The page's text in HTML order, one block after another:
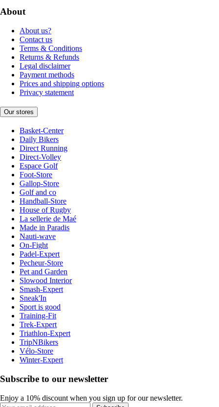
About
About us?
Contact us
Terms & Conditions
Returns & Refunds
Legal disclaimer
Payment methods
Prices and shipping options
Privacy statement
Our stores
Basket-Center
Daily Bikers
Direct Running
Direct-Volley
Espace Golf
Foot-Store
Gallop-Store
Golf and co
Handball-Store
House of Rugby
La sellerie de Maé
Made in Paradis
Nauti-wave
On-Fight
Padel-Expert
Pecheur-Store
Pet and Garden
Slowood Interior
Smash-Expert
Sneak'In
Sport is good
Training-Fit
Trek-Expert
Triathlon-Expert
TripNBikers
Vélo-Store
Winter-Expert
Subscribe to our newsletter
Enjoy a 10% discount when you sign up for our newsletter.